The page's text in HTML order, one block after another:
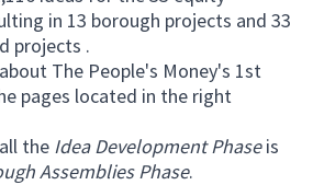
in 13 borough projects and 33
projects .
The People's Money's 1st
pages located in the right
the Idea Development Phaseis
Assemblies Phase.